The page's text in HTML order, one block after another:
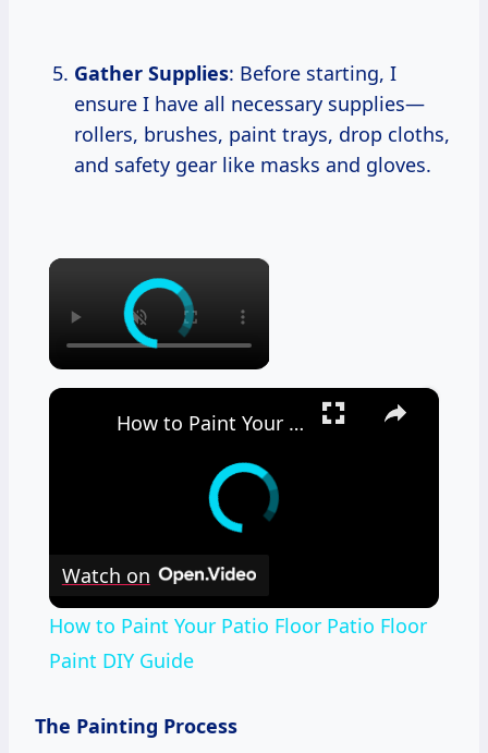
Gather Supplies: Before starting, I
ensure I have all necessary supplies—
rollers, brushes, paint trays, drop cloths,
and safety gear like masks and gloves.
×
×
How to Paint Your Patio Floor Patio Floor Paint DIY Guide
Watch on
How to Paint Your Patio Floor Patio Floor
Paint DIY Guide
The Painting Process